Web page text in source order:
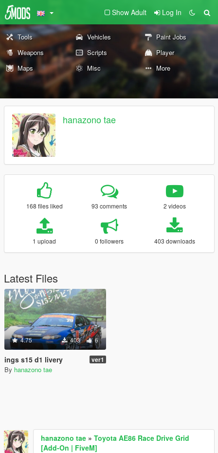
Show Adult Log In
Tools Vehicles
Paint Jobs
Weapons
Scripts
Player
Maps
Misc More
hanazono tae
168 files liked 93 comments 2 videos
1 upload 0 followers 403 downloads
Latest Files
4.75 403 6
ings s15 d1 livery ver1
By hanazono tae
hanazono tae » Toyota AE86 Race Drive Grid
[Add-On | FiveM]